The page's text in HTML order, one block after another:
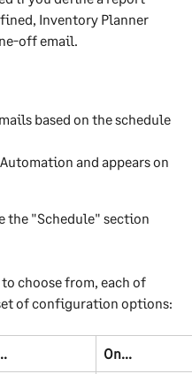
Inventory Planner
off email.
based on the schedule
and appears on
the "Schedule" section
choose from, each of
of configuration options:
On...